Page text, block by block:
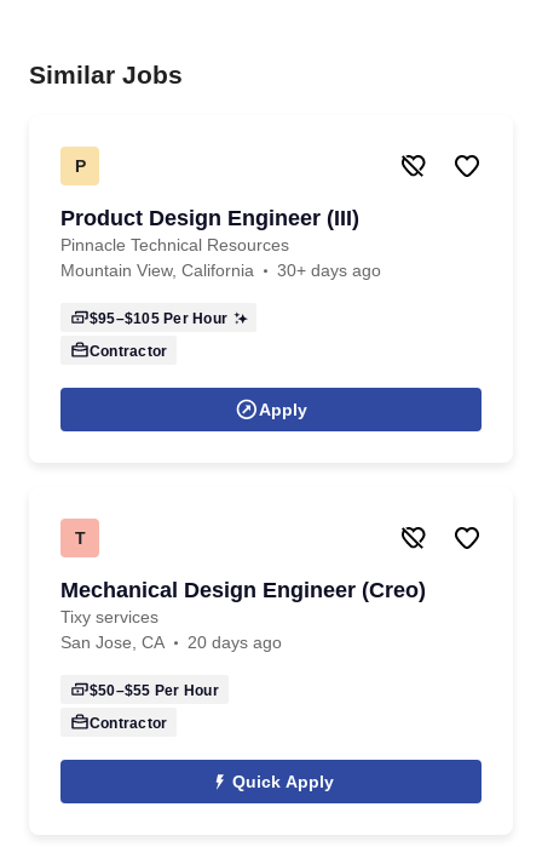
Similar Jobs
P
Product Design Engineer (III)
Pinnacle Technical Resources
Mountain View, California
30+ days ago
$95–$105Per Hour
Contractor
Apply
T
Mechanical Design Engineer (Creo)
Tixy services
San Jose, CA
20 days ago
$50–$55 Per Hour
Contractor
Quick Apply